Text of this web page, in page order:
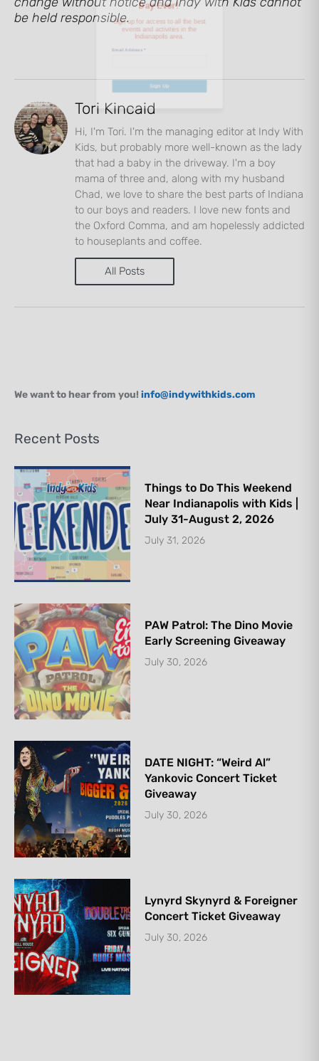
be held responsible.
Tori Kincaid
Hi, I'm Tori. I'm the managing editor at Indy With
Kids, but probably more well-known as the lady
that had a baby in the driveway. I'm a boy
mama of three and, along with my husband
Chad, we love to share the best parts of Indiana
to our boys and readers. I love new fonts and
the Oxford Comma, and am hopelessly addicted
to houseplants and coffee.
All Posts
We want to hear from you! info@indywithkids.com
Recent Posts
Things to Do This Weekend
Near Indianapolis with Kids |
July 31-August 2, 2026
July 31, 2026
PAW Patrol: The Dino Movie
Early Screening Giveaway
July 30, 2026
DATE NIGHT: “Weird Al”
Yankovic Concert Ticket
Giveaway
July 30, 2026
Lynyrd Skynyrd & Foreigner
Concert Ticket Giveaway
July 30, 2026
Email Address*
Sign Up